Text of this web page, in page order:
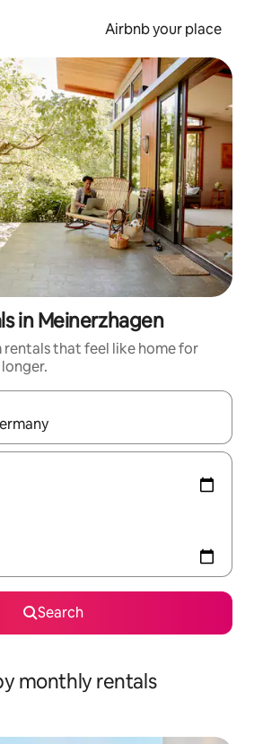
Airbnb your place
in Meinerzhagen
that feel like home for
navigate with up and down arrow
Search
monthly rentals